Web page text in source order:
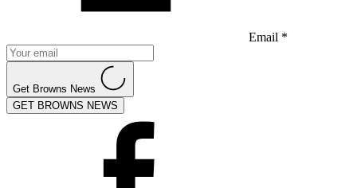
Email *
Get Browns News
GET BROWNS NEWS